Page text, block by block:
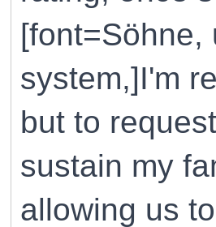
[font=Söhne,
system,]I'm
but to
sustain my
allowing us